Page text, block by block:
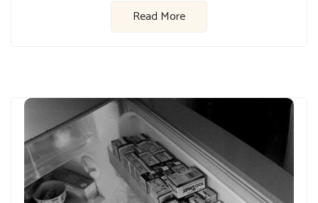
Read More